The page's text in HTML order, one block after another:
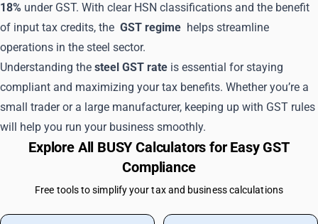
18% under GST. With clear HSN classifications and the benefit
of input tax credits, the GST regime helps streamline
operations in the steel sector.
Understanding the steel GST rate is essential for staying
compliant and maximizing your tax benefits. Whether you’re a
small trader or a large manufacturer, keeping up with GST rules
will help you run your business smoothly.
Explore All BUSY Calculators for Easy GST
Compliance
Free tools to simplify your tax and business calculations